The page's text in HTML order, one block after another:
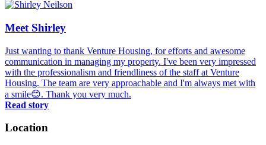
Meet Shirley
Just wanting to thank Venture Housing, for efforts and awesome
communication in managing my property. I've been very impressed
with the professionalism and friendliness of the staff at Venture
Housing. The team are very approachable and I'm always met with
a smile😊. Thank you very much.
Read story
Location